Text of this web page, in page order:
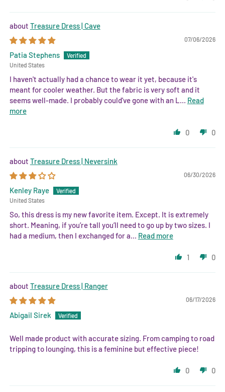
Treasure Dress | Cave
07/06/2026
Patia Stephens
United States
I haven't actually had a chance to wear it yet, because it's
meant for cooler weather. But the fabric is very soft and it
seems well-made. I probably could've gone with an L... Read
more
0 0
Treasure Dress | Neversink
06/30/2026
Kenley Raye
United States
So, this dress is my new favorite item. Except. It is extremely
short. Meaning, if you’re tall you’ll need to go up by two sizes. I
had a medium, then I exchanged for a... Read more
1 0
Treasure Dress | Ranger
06/17/2026
Abigail Sirek
Well made product with accurate sizing. From camping to road
tripping to lounging, this is a feminine but effective piece!
0 0